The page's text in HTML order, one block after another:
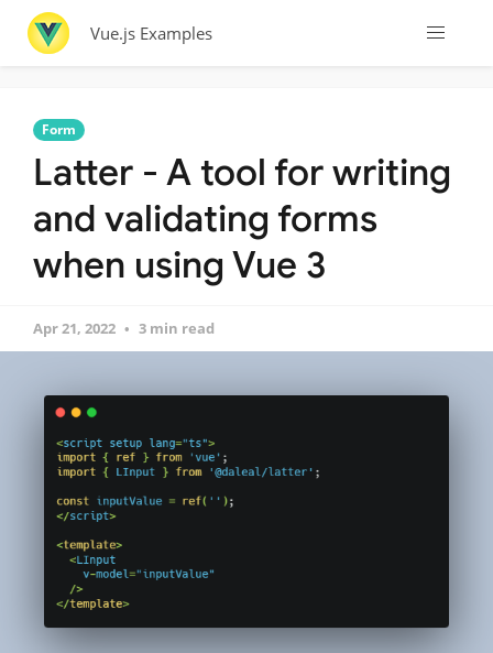
Vue.js Examples
Form
Latter - A tool for writing
and validating forms
when using Vue 3
Apr 21, 2022 3 min read